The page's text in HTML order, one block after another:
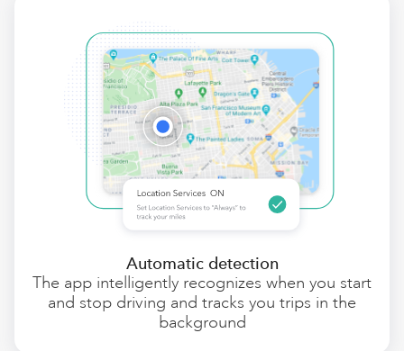
Automatic detection
The app intelligently recognizes when you start
and stop driving and tracks you trips in the
background